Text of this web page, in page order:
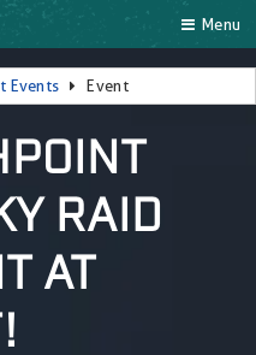
Menu
Events Event
RAID
AT